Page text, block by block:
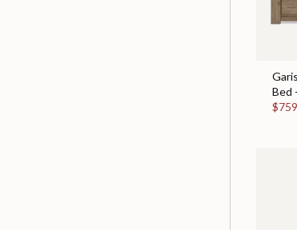
Bed